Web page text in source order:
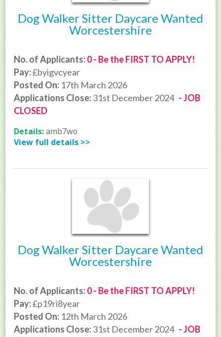
Dog Walker Sitter Daycare Wanted
Worcestershire
No. of Applicants:0 - Be the FIRST TO APPLY!
Pay:£byigvcyear
Posted On: 17th March 2026
Applications Close:31st December 2024 - JOB
CLOSED
Details:amb7wo
View full details >>
Dog Walker Sitter Daycare Wanted
Worcestershire
No. of Applicants:0 - Be the FIRST TO APPLY!
Pay:£p19ri8year
Posted On: 12th March 2026
Applications Close:31st December 2024 - JOB